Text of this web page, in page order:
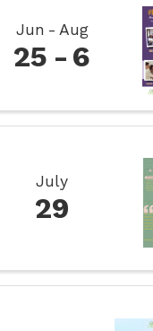
Jun Aug
25 6
July
29